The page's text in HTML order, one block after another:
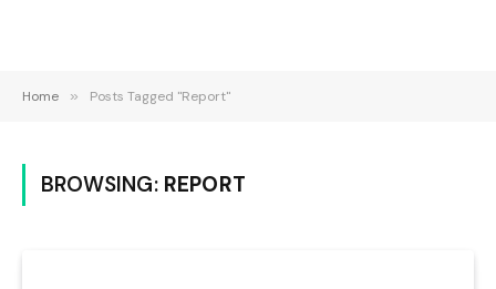
Home » Posts Tagged "Report"
BROWSING: REPORT